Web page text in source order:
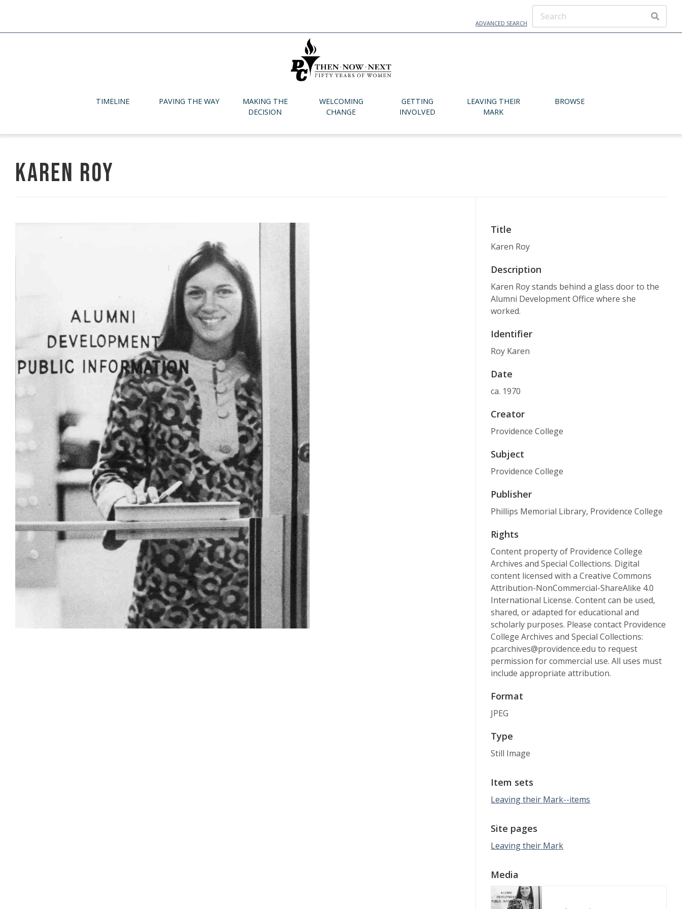
ADVANCED SEARCH
TIMELINE PAVING THE WAY
MAKING THE
DECISION
WELCOMING
CHANGE
GETTING
INVOLVED
LEAVING THEIR
MARK
BROWSE
Karen Roy
Title
Karen Roy
Description
Karen Roy stands behind a glass door to the
Alumni Development Office where she
worked.
Identifier
Roy Karen
Date
ca. 1970
Creator
Providence College
Subject
Providence College
Publisher
Phillips Memorial Library, Providence College
Rights
Content property of Providence College
Archives and Special Collections. Digital
content licensed with a Creative Commons
Attribution-NonCommercial-ShareAlike 4.0
International License. Content can be used,
shared, or adapted for educational and
scholarly purposes. Please contact Providence
College Archives and Special Collections:
pcarchives@providence.edu to request
permission for commercial use. All uses must
include appropriate attribution.
Format
JPEG
Type
Still Image
Item sets
Leaving their Mark--items
Site pages
Leaving their Mark
Media